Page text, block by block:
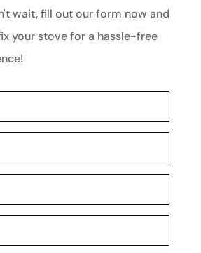
wait, fill out our form now and
your stove for a hassle-free